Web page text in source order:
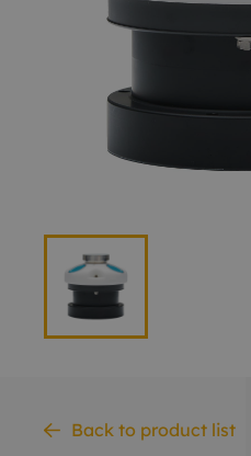
Back to product list